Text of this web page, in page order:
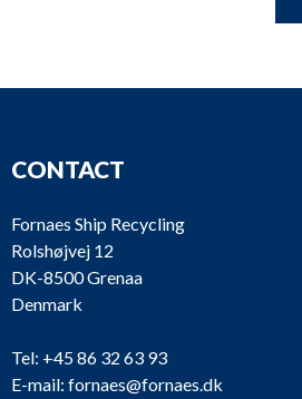
CONTACT
Fornaes Ship Recycling
Rolshøjvej 12
DK-8500 Grenaa
Denmark
Tel: +45 86 32 63 93
E-mail: fornaes@fornaes.dk